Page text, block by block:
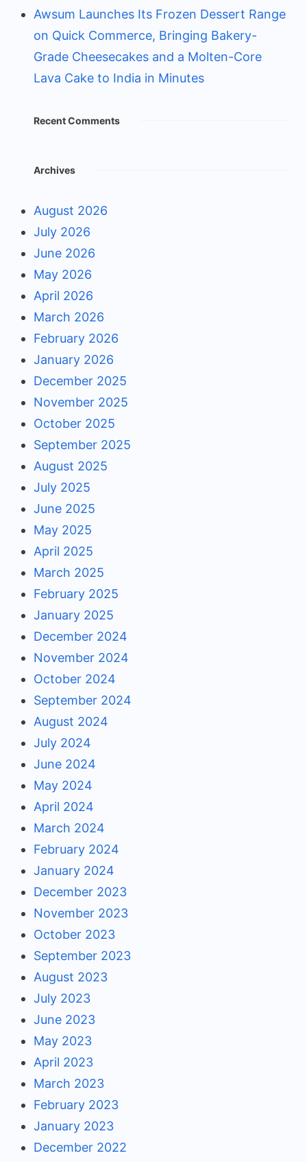
Awsum Launches Its Frozen Dessert Range
on Quick Commerce, Bringing Bakery-
Grade Cheesecakes and a Molten-Core
Lava Cake to India in Minutes
Recent Comments
Archives
August 2026
July 2026
June 2026
May 2026
April 2026
March 2026
February 2026
January 2026
December 2025
November 2025
October 2025
September 2025
August 2025
July 2025
June 2025
May 2025
April 2025
March 2025
February 2025
January 2025
December 2024
November 2024
October 2024
September 2024
August 2024
July 2024
June 2024
May 2024
April 2024
March 2024
February 2024
January 2024
December 2023
November 2023
October 2023
September 2023
August 2023
July 2023
June 2023
May 2023
April 2023
March 2023
February 2023
January 2023
December 2022